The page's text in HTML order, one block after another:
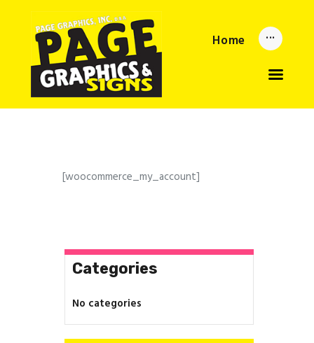
Home
Home
Updates
About
Services
Reorder Now
[woocommerce_my_account]
Categories
No categories